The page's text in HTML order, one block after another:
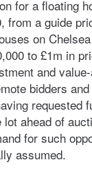
for a floating
from a guide
on
to £1m in
and
bidders
requested
lot ahead of
for such
assumed.